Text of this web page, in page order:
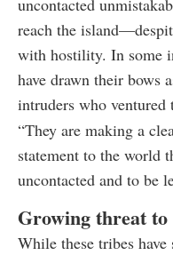
reach the
with hostility. In some
have drawn their bows
intruders who ventured
“They are making a
statement to the world
uncontacted and to be
Growing threat
While these tribes